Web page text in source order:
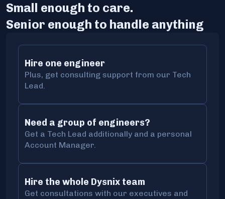
Small enough to care.
Senior enough to handle anything
Hire one engineer
Plus, get consulting support from our Tech
Lead.
Need a group of engineers?
Get a Tech Lead additionally and a personal
Account Manager.
Hire the whole Dysnix team
Get consultations with our executives and